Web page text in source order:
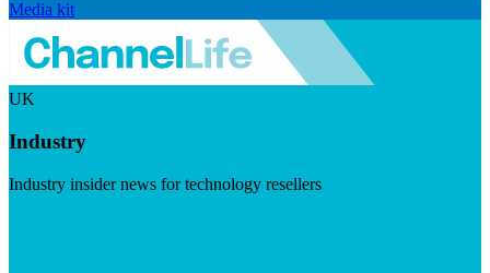
Media kit
UK
Industry
Industry insider news for technology resellers